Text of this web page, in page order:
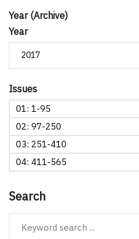
Year (Archive)
Year
Issues
01: 1-95
02: 97-250
03: 251-410
04: 411-565
Search